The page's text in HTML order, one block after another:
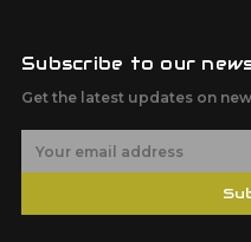
Subscribe to our
Get the latest updates on